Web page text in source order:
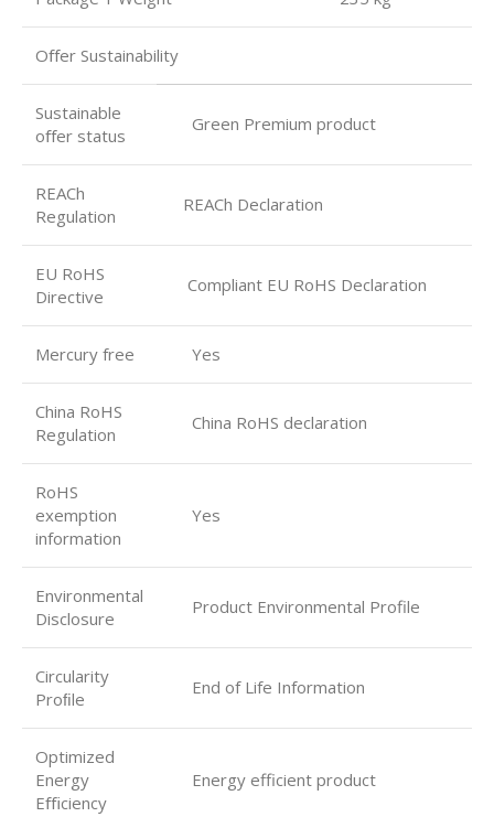
Oﬀer Sustainability
Sustainable
oﬀer status
Green Premium product
REACh
Regulation
REACh Declaration
EU RoHS
Directive
Compliant EU RoHS Declaration
Mercury free Yes
China RoHS
Regulation
China RoHS declaration
RoHS
exemption
information
Yes
Environmental
Disclosure
Product Environmental Profile
Circularity
Proﬁle
End of Life Information
Optimized
Energy
Eﬃciency
Energy efficient product